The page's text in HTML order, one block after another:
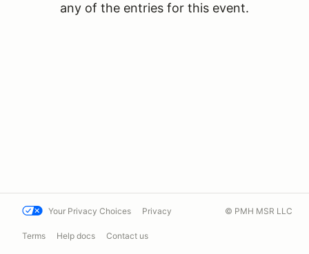
any of the entries for this event.
Your Privacy Choices Privacy
Terms Help docs Contact us
© PMH MSR LLC